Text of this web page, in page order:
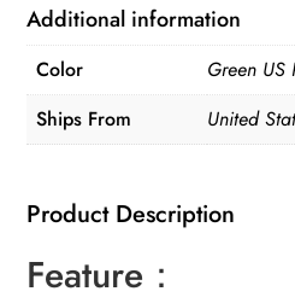
and
Weeding
quantity
Additional information
Color
Green US
Ships From
United
Product Description
Feature：